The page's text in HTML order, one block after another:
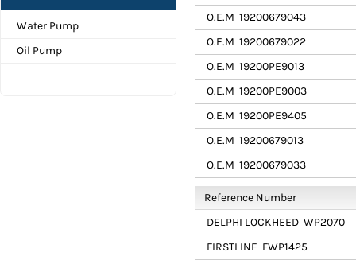
Water Pump
Oil Pump
O.E.M 19200679043
O.E.M 19200679022
O.E.M 19200PE9013
O.E.M 19200PE9003
O.E.M 19200PE9405
O.E.M 19200679013
O.E.M 19200679033
Reference Number
DELPHI LOCKHEED WP2070
FIRSTLINE FWP1425